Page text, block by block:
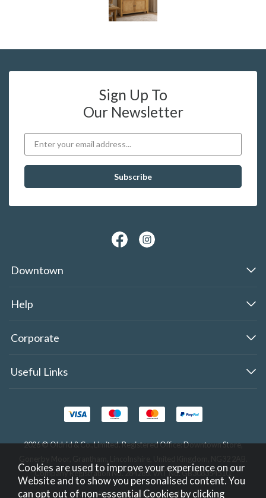
Sign Up To
Our Newsletter
Downtown
Help
Corporate
Useful Links
2026 © Oldrid & Co.,Limited. Registered Office: Downtown Store,
Company Registration No. 284283. VAT No. GB308354510.
Website design by Iconography.
Cookies are used to improve your experience on our
Website and to show you personalised content. You
can opt out of non-essential Cookies byclicking